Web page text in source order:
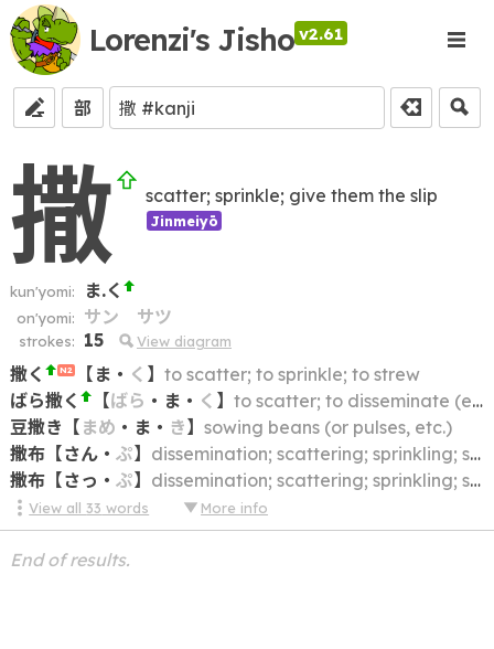
Lorenzi's Jisho v2.61
部
撒 scatter; sprinkle; give them the slip
Jinmeiyō
kun'yomi: ま.く
on'yomi: サン サツ
strokes: 15 View diagram
撒く N2 【 ま ・ く 】 to scatter; to sprinkle; to strew
ばら撒く
【ばら ・ ま ・ く 】 to scatter; to disseminate (e.g. a rumor); to spread (e.g. germs); to broadcast
豆撒き 【 まめ ・ ま ・ き】 sowing beans (or pulses, etc.)
撒布【さん・ ぷ】 dissemination; scattering; sprinkling; spraying
撒布【さっ ・ ぷ】 dissemination; scattering; sprinkling; spraying
View all33 words More info
End of results.